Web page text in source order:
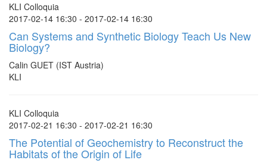
KLI Colloquia
2017-02-14 16:30 - 2017-02-14 16:30
Can Systems and Synthetic Biology Teach Us New
Biology?
Calin GUET (IST Austria)
KLI
KLI Colloquia
2017-02-21 16:30 - 2017-02-21 16:30
The Potential of Geochemistry to Reconstruct the
Habitats of the Origin of Life